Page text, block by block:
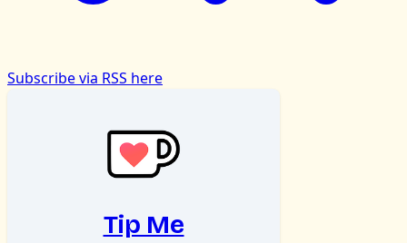
Subscribe via RSS here
Tip Me